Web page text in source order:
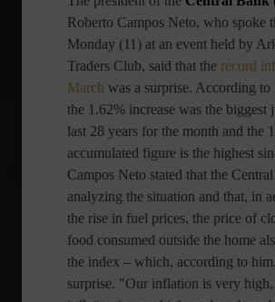
Roberto Campos Neto, who spoke
Monday (11) at an event held by
Traders Club, said that the record
March was a surprise. According
the 1.62% increase was the biggest
last 28 years for the month and the
accumulated figure is the highest
Campos Neto stated that the
analyzing the situation and that, in
the rise in fuel prices, the price of
food consumed outside the home
the index – which, according to
surprise. "Our inflation is very high,